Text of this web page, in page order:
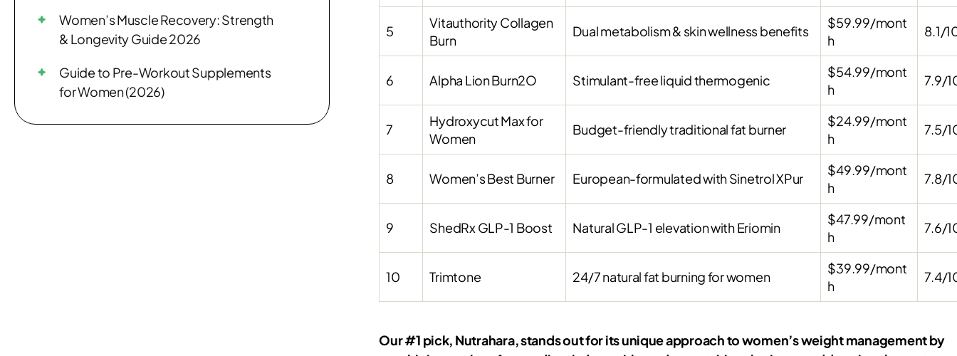
Women’s Muscle Recovery: Strength
& Longevity Guide 2026
Guide to Pre-Workout Supplements
for Women (2026)
5
Vitauthority Collagen
Burn
Dual metabolism & skin wellness benefits
$59.99/mont
h
8.1/
6 Alpha Lion Burn2O Stimulant-free liquid thermogenic
$54.99/mont
h
7.9/
7
Hydroxycut Max for
Women
Budget-friendly traditional fat burner
$24.99/mont
h
7.5/
8 Women’s Best Burner European-formulated with Sinetrol XPur
$49.99/mont
h
7.8/
9 ShedRx GLP-1 Boost Natural GLP-1 elevation with Eriomin
$47.99/mont
h
7.6/
10 Trimtone 24/7 natural fat burning for women
$39.99/mont
h
7.4/
Our #1 pick, Nutrahara, stands out for its unique approach to women’s weight management by